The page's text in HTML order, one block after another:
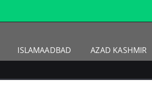
ISLAMAADBAD AZAD KASHMIR